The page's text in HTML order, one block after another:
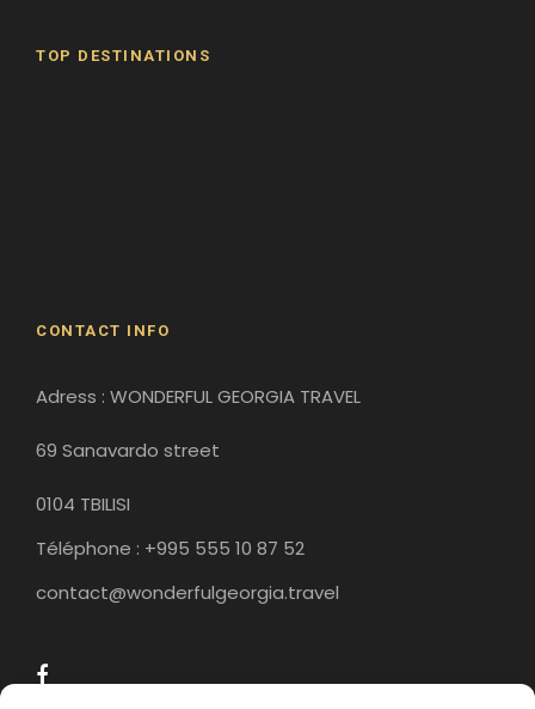
TOP DESTINATIONS
CONTACT INFO
Adress : WONDERFUL GEORGIA TRAVEL
69 Sanavardo street
0104 TBILISI
Téléphone : +995 555 10 87 52
contact@wonderfulgeorgia.travel